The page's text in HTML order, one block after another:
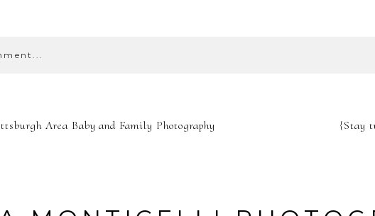
REQUIRED
Area Baby and Family Photography {Stay